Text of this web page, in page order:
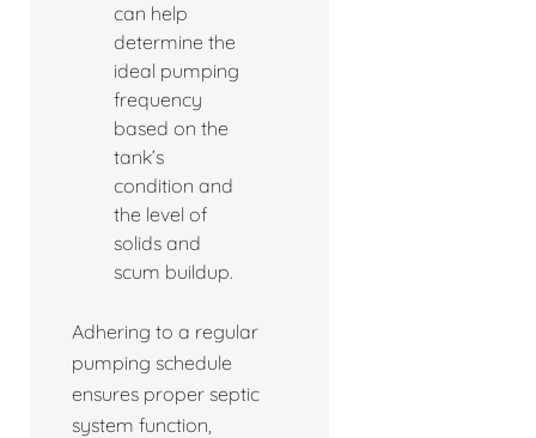
can help
determine the
ideal pumping
frequency
based on the
tank’s
condition and
the level of
solids and
scum buildup.
Adhering to a regular
pumping schedule
ensures proper septic
system function,